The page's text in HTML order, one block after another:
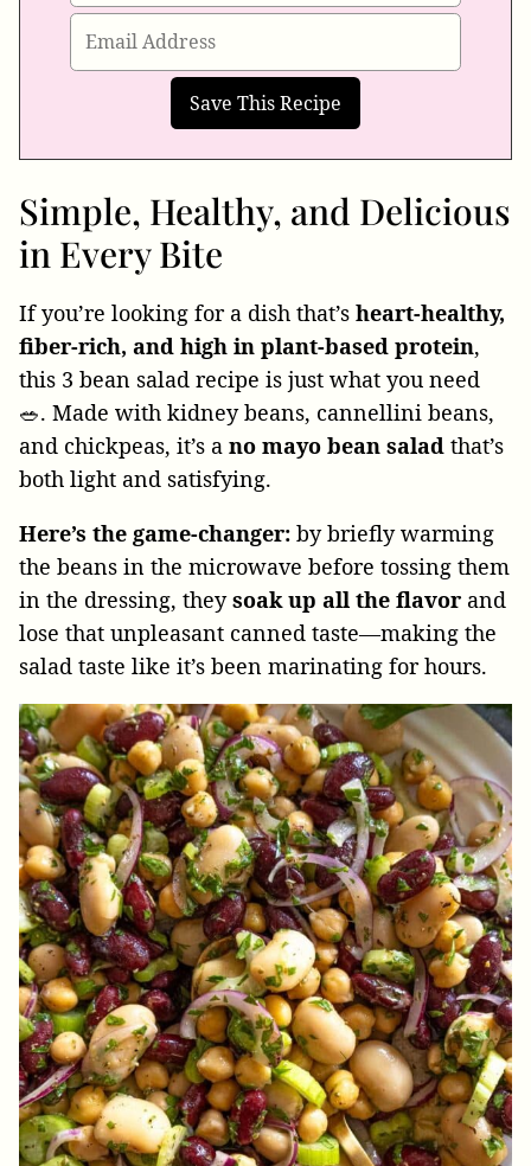
Simple, Healthy, and Delicious
in Every Bite
If you’re looking for a dish that’s heart-healthy,
fiber-rich, and high in plant-based protein,
this 3 bean salad recipe is just what you need
🥗. Made with kidney beans, cannellini beans,
and chickpeas, it’s a no mayo bean salad that’s
both light and satisfying.
Here’s the game-changer: by briefly warming
the beans in the microwave before tossing them
in the dressing, theysoak up all the flavor and
lose that unpleasant canned taste—making the
salad taste like it’s been marinating for hours.